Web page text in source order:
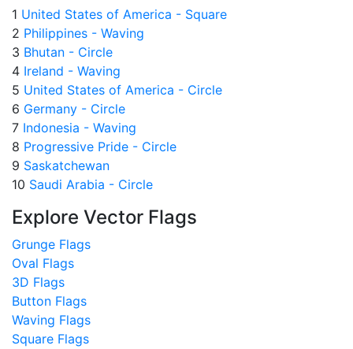
1 United States of America - Square
2 Philippines - Waving
3 Bhutan - Circle
4 Ireland - Waving
5 United States of America - Circle
6 Germany - Circle
7 Indonesia - Waving
8 Progressive Pride - Circle
9 Saskatchewan
10 Saudi Arabia - Circle
Explore Vector Flags
Grunge Flags
Oval Flags
3D Flags
Button Flags
Waving Flags
Square Flags